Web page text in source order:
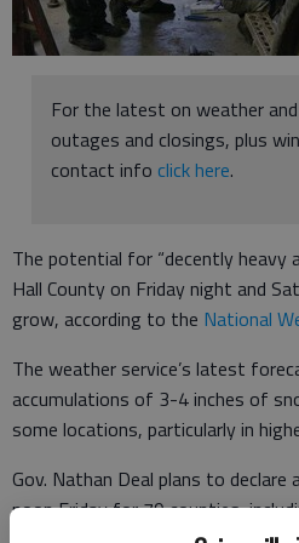
For the latest on weather
outages and closings, plus
contact info click here.
The potential for “decently heavy
Hall County on Friday night and
grow, according to the National
The weather service’s latest
accumulations of 3-4 inches of
some locations, particularly in
Gov. Nathan Deal plans to
noon Friday for 79 counties,